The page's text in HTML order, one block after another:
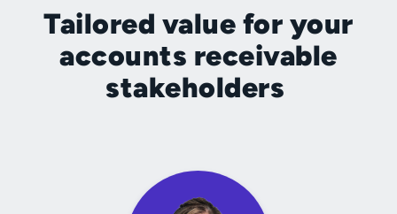
Tailored value for your
accounts receivable
stakeholders